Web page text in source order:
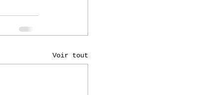
Voir tout